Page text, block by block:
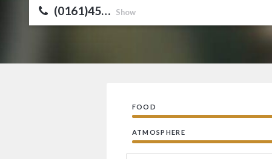
(0161)45… Show
FOOD
ATMOSPHERE